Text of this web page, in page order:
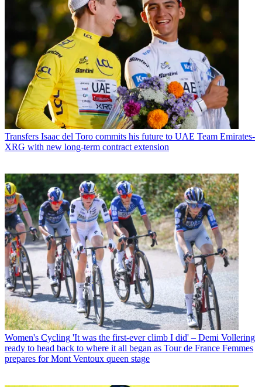
Transfers Isaac del Toro commits his future to UAE Team Emirates-
XRG with new long-term contract extension
Women's Cycling 'It was the first-ever climb I did' – Demi Vollering
ready to head back to where it all began as Tour de France Femmes
prepares for Mont Ventoux queen stage